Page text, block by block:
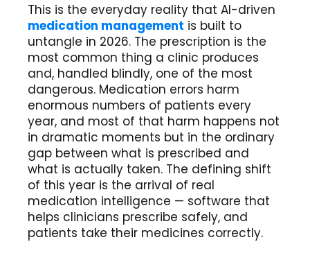
This is the everyday reality that AI-driven
medication management is built to
untangle in 2026. The prescription is the
most common thing a clinic produces
and, handled blindly, one of the most
dangerous. Medication errors harm
enormous numbers of patients every
year, and most of that harm happens not
in dramatic moments but in the ordinary
gap between what is prescribed and
what is actually taken. The defining shift
of this year is the arrival of real
medication intelligence — software that
helps clinicians prescribe safely, and
patients take their medicines correctly.